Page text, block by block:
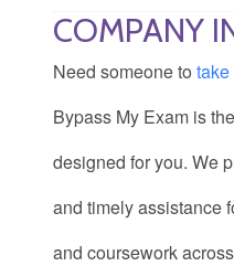
COMPANY
Need someone to
Bypass My Exam is
designed for you. We
and timely assistance
and coursework